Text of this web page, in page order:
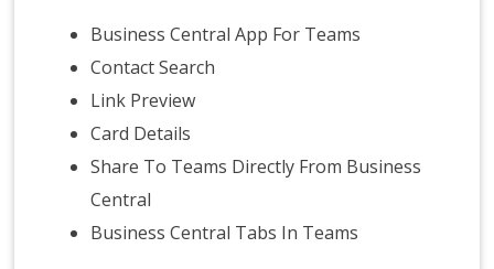
Business Central App For Teams
Contact Search
Link Preview
Card Details
Share To Teams Directly From Business
Central
Business Central Tabs In Teams